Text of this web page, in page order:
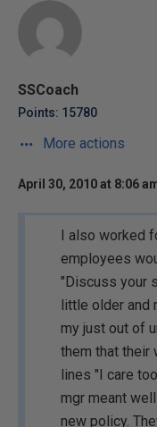
SSCoach
Points: 15780
More actions
April 30, 2010 at 8:06
I also worked
employees
"Discuss your
little older and
my just out of
them that their
lines "I care
mgr meant
new policy.